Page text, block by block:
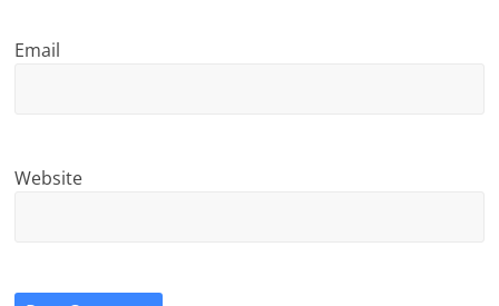
Email
Website